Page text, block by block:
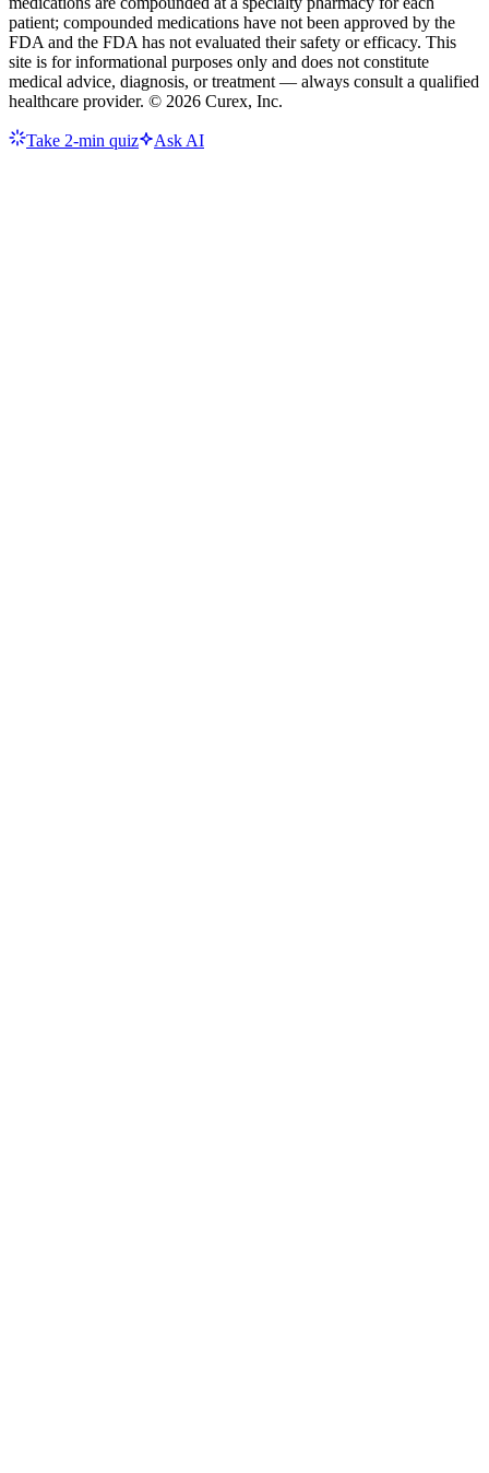
patient; compounded medications have not been approved by the
FDA and the FDA has not evaluated their safety or efficacy. This
site is for informational purposes only and does not constitute
medical advice, diagnosis, or treatment — always consult a qualified
healthcare provider. © 2026 Curex, Inc.
Take 2-min quiz Ask AI